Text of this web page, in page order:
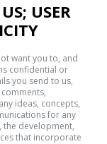
USER
want you to, and
confidential or
you send to us,
ideas, concepts,
for any
development,
that incorporate